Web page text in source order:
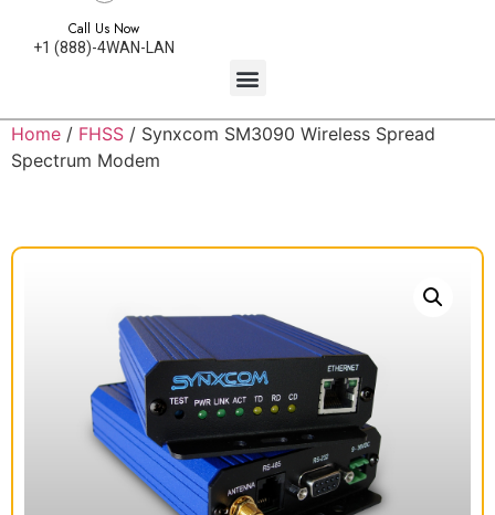
Call Us Now
+1 (888)-4WAN-LAN
Home / FHSS / Synxcom SM3090 Wireless Spread
Spectrum Modem